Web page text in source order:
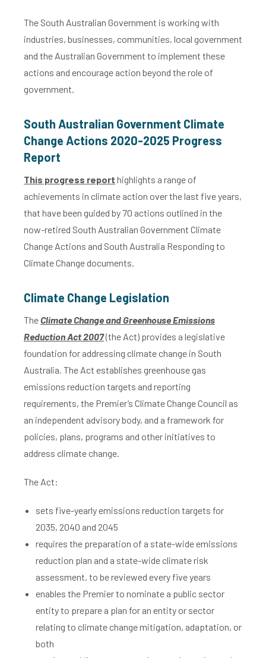
The South Australian Government is working with
industries, businesses, communities, local government
and the Australian Government to implement these
actions and encourage action beyond the role of
government.
South Australian Government Climate
Change Actions 2020-2025 Progress
Report
This progress report highlights a range of
achievements in climate action over the last five years,
that have been guided by 70 actions outlined in the
now-retired South Australian Government Climate
Change Actions and South Australia Responding to
Climate Change documents.
Climate Change Legislation
The Climate Change and Greenhouse Emissions
Reduction Act 2007(the Act) provides a legislative
foundation for addressing climate change in South
Australia. The Act establishes greenhouse gas
emissions reduction targets and reporting
requirements, the Premier’s Climate Change Council as
an independent advisory body, and a framework for
policies, plans, programs and other initiatives to
address climate change.
The Act:
sets five-yearly emissions reduction targets for
2035, 2040 and 2045
requires the preparation of a state-wide emissions
reduction plan and a state-wide climate risk
assessment, to be reviewed every five years
enables the Premier to nominate a public sector
entity to prepare a plan for an entity or sector
relating to climate change mitigation, adaptation, or
both